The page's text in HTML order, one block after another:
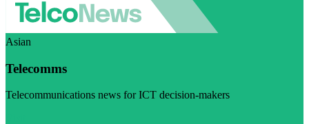
Asian
Telecomms
Telecommunications news for ICT decision-makers